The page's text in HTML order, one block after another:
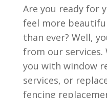
Are you ready for
feel more
than ever? Well,
from our services.
you with window
services, or
fencing